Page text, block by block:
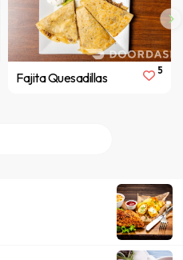
Fajita Quesadillas 5